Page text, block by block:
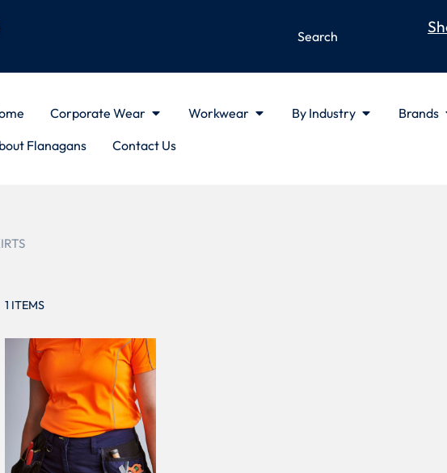
Corporate Wear Workwear By Industry
Brands
Flanagans
Contact Us
1 ITEMS